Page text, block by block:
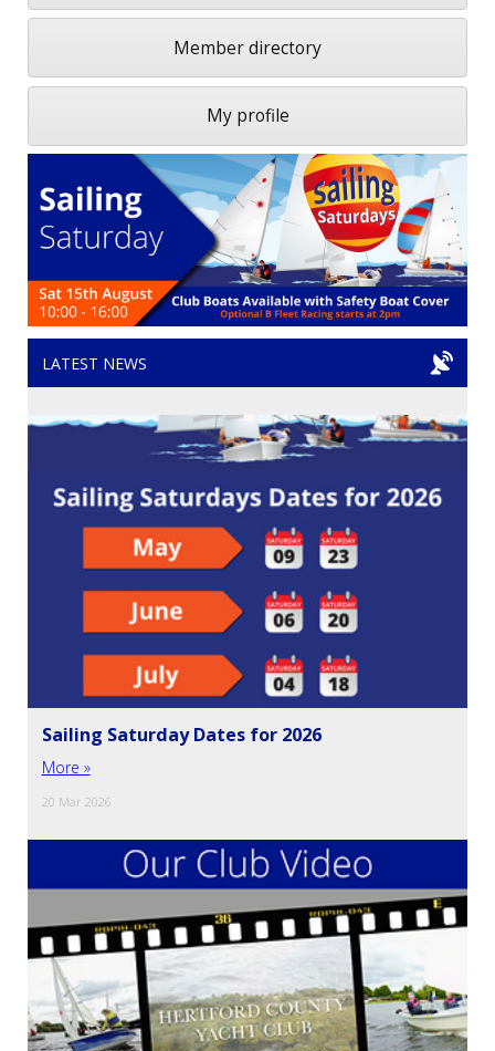
Member directory
My profile
LATEST NEWS
Sailing Saturday Dates for 2026
More »
20 Mar 2026